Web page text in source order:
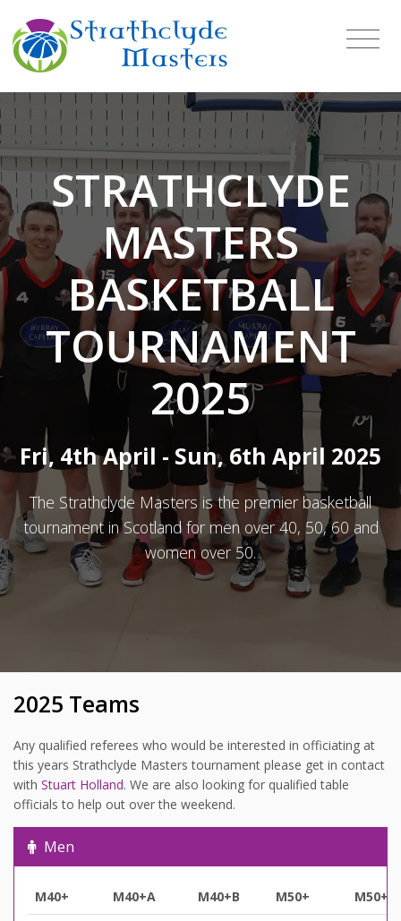
STRATHCLYDE
MASTERS
BASKETBALL
TOURNAMENT
2025
Fri, 4th April - Sun, 6th April 2025
The Strathclyde Masters is the premier basketball
tournament in Scotland for men over 40, 50, 60 and
women over 50.
2025 Teams
Any qualified referees who would be interested in officiating at
this years Strathclyde Masters tournament please get in contact
with Stuart Holland. We are also looking for qualified table
officials to help out over the weekend.
Men
M40+ M40+A M40+B M50+ M50+A